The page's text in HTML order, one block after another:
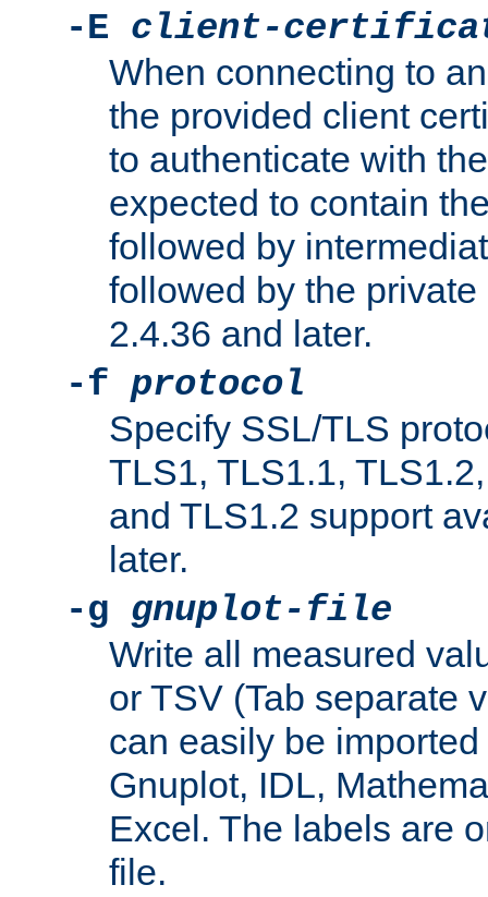
-E client-
When connecting to
the provided client
to authenticate with
expected to contain
followed by
followed by the
2.4.36 and later.
-f protocol
Specify SSL/TLS
TLS1, TLS1.1,
and TLS1.2 support
later.
-g gnuplot-file
Write all measured
or TSV (Tab separate
can easily be
Gnuplot, IDL,
Excel. The labels are
file.